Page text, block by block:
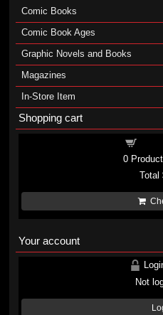
Comic Books
Comic Book Ages
Graphic Novels and Books
Magazines
In-Store Item
Shopping cart
0
Total
Your account
Not